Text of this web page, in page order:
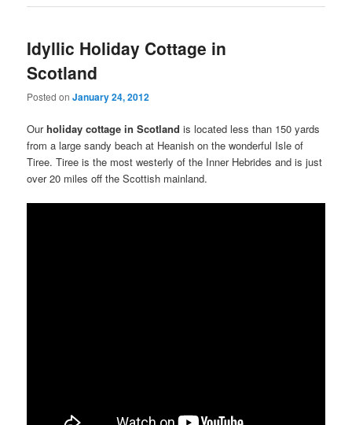
Idyllic Holiday Cottage in
Scotland
Posted onJanuary 24, 2012
Ourholiday cottage in Scotland is located less than 150 yards
from a large sandy beach at Heanish on the wonderful Isle of
Tiree. Tiree is the most westerly of the Inner Hebrides and is just
over 20 miles off the Scottish mainland.